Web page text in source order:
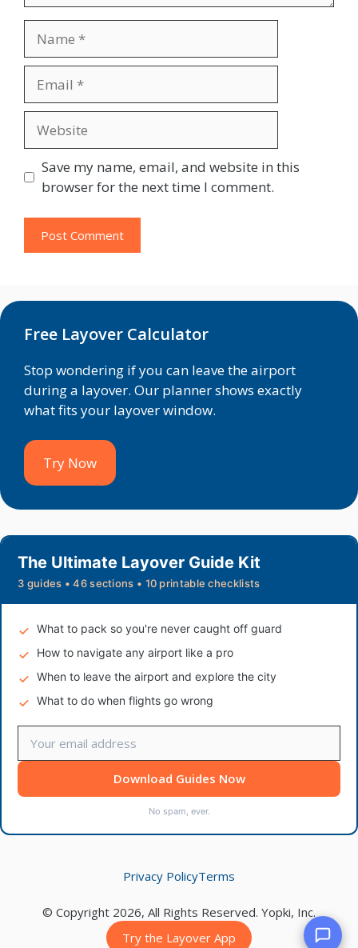
Save my name, email, and website in this
browser for the next time I comment.
Free Layover Calculator
Stop wondering if you can leave the airport
during a layover. Our planner shows exactly
what fits your layover window.
Try Now
The Ultimate Layover Guide Kit
3 guides • 46 sections • 10 printable checklists
What to pack so you're never caught off guard
How to navigate any airport like a pro
When to leave the airport and explore the city
What to do when flights go wrong
Download Guides Now
No spam, ever.
© Copyright 2026, All Rights Reserved. Yopki, Inc.
Privacy PolicyTerms
Try the Layover App